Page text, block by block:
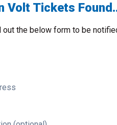
Volt Tickets
the below form to be